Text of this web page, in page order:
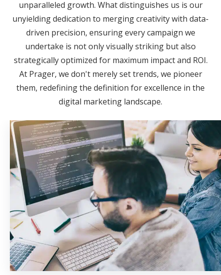
unparalleled growth. What distinguishes us is our
unyielding dedication to merging creativity with data-
driven precision, ensuring every campaign we
undertake is not only visually striking but also
strategically optimized for maximum impact and ROI.
At Prager, we don't merely set trends, we pioneer
them, redefining the definition for excellence in the
digital marketing landscape.